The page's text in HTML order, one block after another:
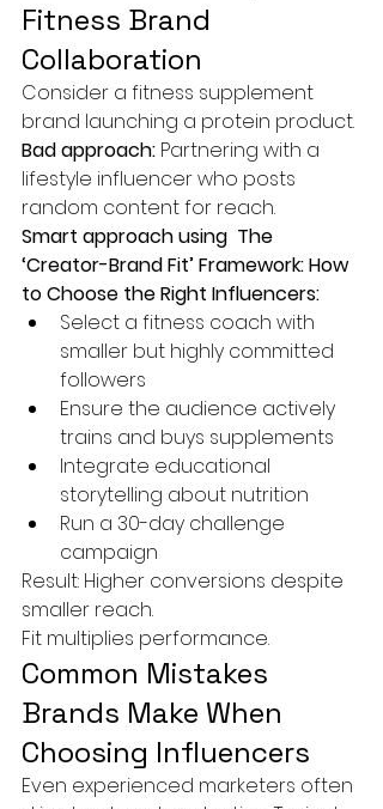
Fitness Brand
Collaboration
Consider a fitness supplement
brand launching a protein product.
Bad approach: Partnering with a
lifestyle influencer who posts
random content for reach.
Smart approach using  The
‘Creator-Brand Fit’ Framework: How
to Choose the Right Influencers:
Select a fitness coach with
smaller but highly committed
followers
Ensure the audience actively
trains and buys supplements
Integrate educational
storytelling about nutrition
Run a 30-day challenge
campaign
Result: Higher conversions despite
smaller reach.
Fit multiplies performance.
Common Mistakes
Brands Make When
Choosing Influencers
Even experienced marketers often